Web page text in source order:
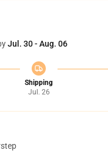
Jul. 30 - Aug. 06
Shipping
Jul. 26